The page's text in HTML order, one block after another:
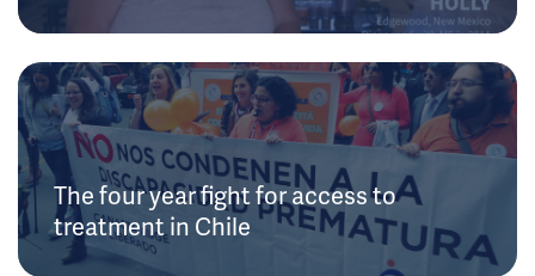
The four year fight for access to
treatment in Chile